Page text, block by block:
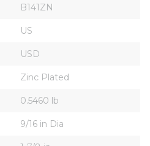
B141ZN
US
USD
Zinc Plated
0.5460 lb
9/16 in Dia